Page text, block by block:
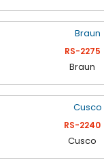
RS-2275
Braun
RS-2240
Cusco